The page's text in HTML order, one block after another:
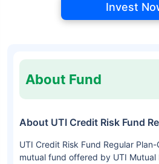
Invest
About Fund
About UTI Credit Risk Fund
UTI Credit Risk Fund Regular
mutual fund offered by UTI Mutual